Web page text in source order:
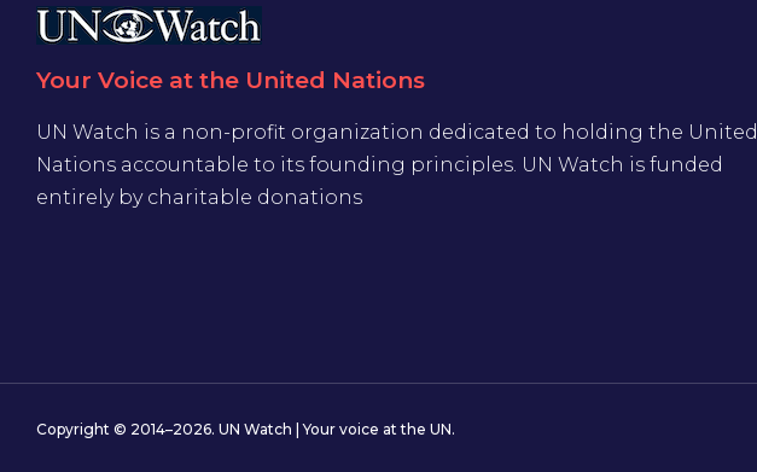
Your Voice at the United Nations
UN Watch is a non-profit organization dedicated to holding the United
Nations accountable to its founding principles. UN Watch is funded
entirely by charitable donations
Copyright © 2014–2026. UN Watch | Your voice at the UN.